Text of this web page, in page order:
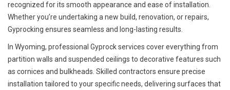
recognized for its smooth appearance and ease of installation.
Whether you’re undertaking a new build, renovation, or repairs,
Gyprocking ensures seamless and long-lasting results.
In Wyoming, professional Gyprock services cover everything from
partition walls and suspended ceilings to decorative features such
as cornices and bulkheads. Skilled contractors ensure precise
installation tailored to your specific needs, delivering surfaces that